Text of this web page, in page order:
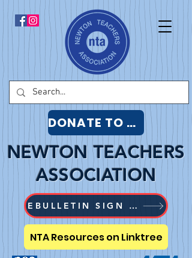
NTA Resources on Linktree
EBULLETIN SIGN UP
NEWTON TEACHERS
ASSOCIATION
DONATE TO NTA